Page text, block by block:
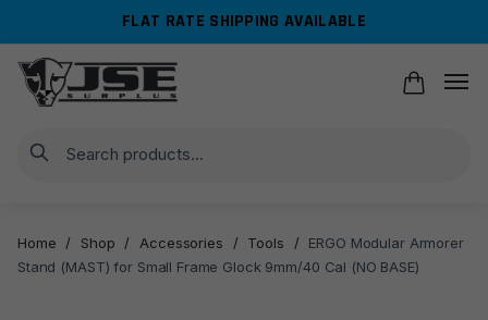
navigation
content
FLAT RATE SHIPPING AVAILABLE
Search
Home / Shop / Accessories / Tools /
ERGO Modular Armorer
Stand (MAST) for Small Frame Glock 9mm/40 Cal (NO BASE)